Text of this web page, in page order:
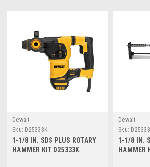
Dewalt
Sku: D25333K
1-1/8 IN. SDS PLUS ROTARY
HAMMER KIT D25333K
Dewalt
Sku:
1-1/8 IN.
HAMMER